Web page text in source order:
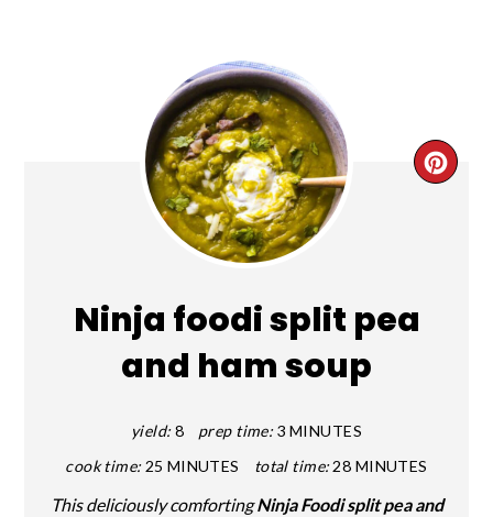
Ninja foodi split pea
and ham soup
yield: 8 prep time: 3 MINUTES
cook time: 25 MINUTES total time:28 MINUTES
This deliciously comfortingNinja Foodi split pea and